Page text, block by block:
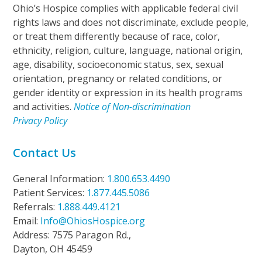
Ohio’s Hospice complies with applicable federal civil
rights laws and does not discriminate, exclude people,
or treat them differently because of race, color,
ethnicity, religion, culture, language, national origin,
age, disability, socioeconomic status, sex, sexual
orientation, pregnancy or related conditions, or
gender identity or expression in its health programs
and activities.Notice of Non-discrimination
Privacy Policy
Contact Us
General Information: 1.800.653.4490
Patient Services: 1.877.445.5086
Referrals: 1.888.449.4121
Email: Info@OhiosHospice.org
Address: 7575 Paragon Rd.,
Dayton, OH 45459